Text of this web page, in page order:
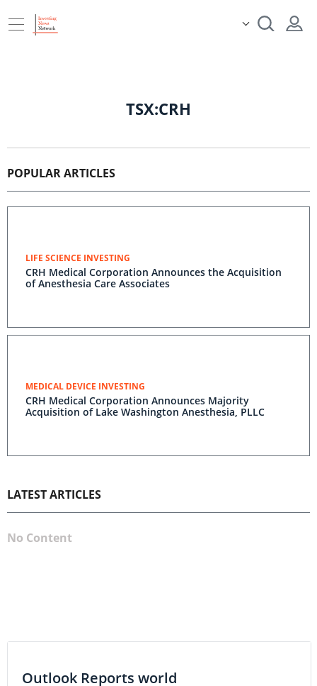
TSX:CRH
POPULAR ARTICLES
LIFE SCIENCE INVESTING
CRH Medical Corporation Announces the Acquisition
of Anesthesia Care Associates
MEDICAL DEVICE INVESTING
CRH Medical Corporation Announces Majority
Acquisition of Lake Washington Anesthesia, PLLC
LATEST ARTICLES
No Content
Outlook Reports world